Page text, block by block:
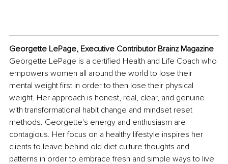
Georgette LePage, Executive Contributor Brainz Magazine
Georgette LePage is a certified Health and Life Coach who
empowers women all around the world to lose their
mental weight first in order to then lose their physical
weight. Her approach is honest, real, clear, and genuine
with transformational habit change and mindset reset
methods. Georgette's energy and enthusiasm are
contagious. Her focus on a healthy lifestyle inspires her
clients to leave behind old diet culture thoughts and
patterns in order to embrace fresh and simple ways to live